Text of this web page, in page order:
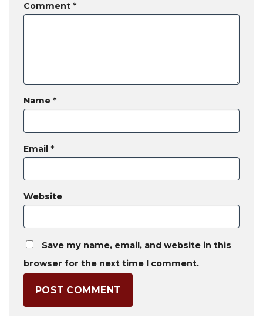
Comment *
Name *
Email *
Website
Save my name, email, and website in this
browser for the next time I comment.